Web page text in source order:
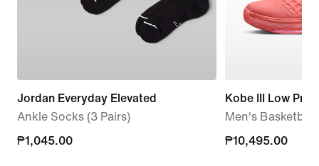
Jordan Everyday Elevated
Ankle Socks (3 Pairs)
₱1,045.00
₱1,045.00
Kobe III Low
Men's Basketball
₱10,495.00
₱10,495.00